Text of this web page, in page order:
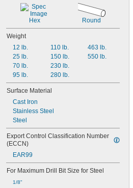
Hex Round
Weight
12 lb.
25 lb.
70 lb.
95 lb.
110 lb.
150 lb.
230 lb.
280 lb.
463 lb.
550 lb.
Surface Material
Cast Iron
Stainless Steel
Steel
Export Control Classification Number
(ECCN)
EAR99
For Maximum Drill Bit Size for Steel
1/8"